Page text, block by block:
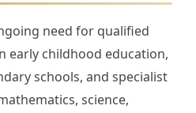
need for qualified
early childhood education,
schools, and specialist
science,